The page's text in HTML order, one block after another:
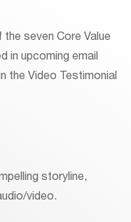
seven Core Value
in upcoming email
the Video Testimonial
storyline,
video.